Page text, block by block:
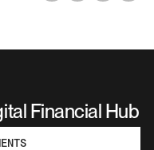
Financial Hub